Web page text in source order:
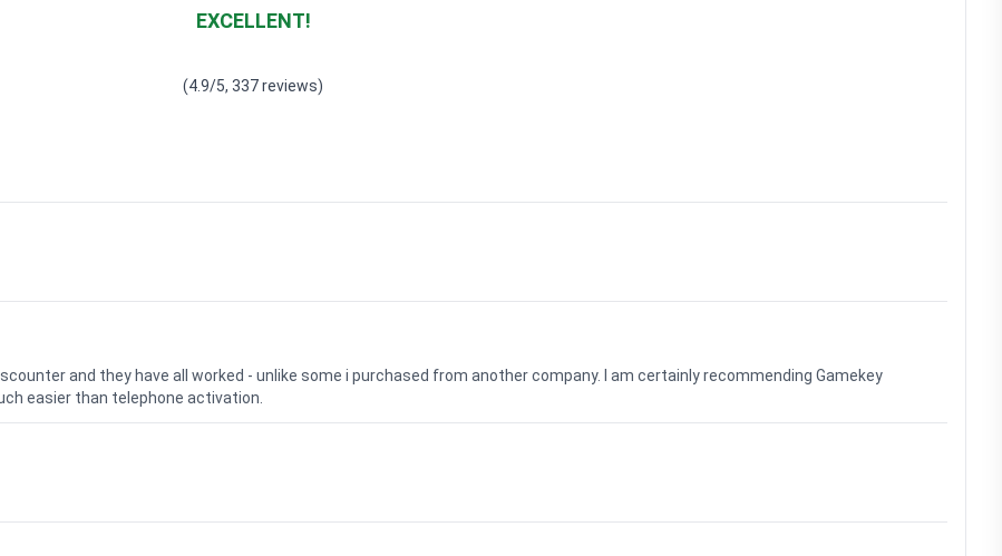
EXCELLENT!
(4.9/5, 337 reviews)
and they have all worked - unlike some i purchased from another company. I am certainly recommending Gamekey
easier than telephone activation.